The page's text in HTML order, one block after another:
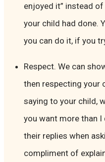
enjoyed it” instead
your child had done.
you can do it, if you
Respect. We can
then respecting your
saying to your child,
you want more than
their replies when
compliment of